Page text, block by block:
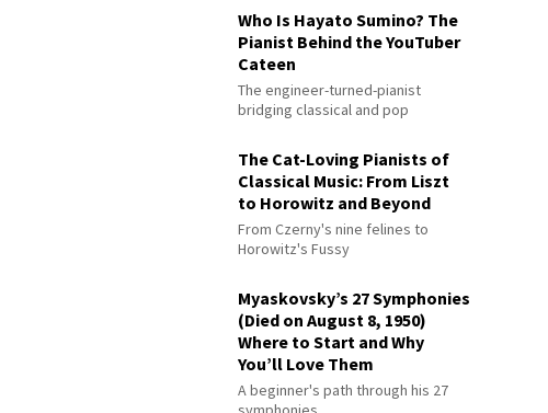
Who Is Hayato Sumino? The
Pianist Behind the YouTuber
Cateen
The engineer-turned-pianist
bridging classical and pop
The Cat-Loving Pianists of
Classical Music: From Liszt
to Horowitz and Beyond
From Czerny's nine felines to
Horowitz's Fussy
Myaskovsky’s 27 Symphonies
(Died on August 8, 1950)
Where to Start and Why
You’ll Love Them
A beginner's path through his 27